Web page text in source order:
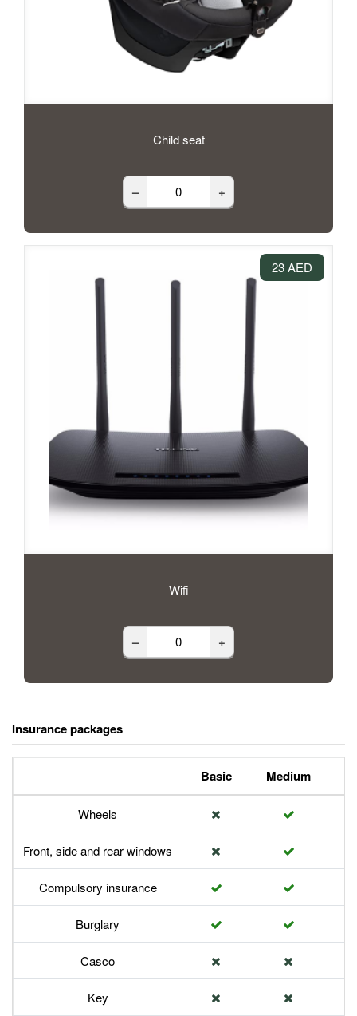
Child seat
– +
23 AED
Wifi
– +
Insurance packages
Basic Medium
Wheels
Front, side and rear windows
Compulsory insurance
Burglary
Casco
Key